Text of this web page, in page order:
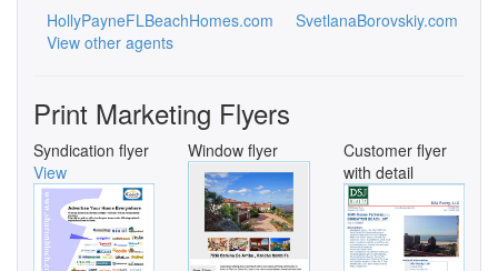
HollyPayneFLBeachHomes.com
SvetlanaBorovskiy.com
View other agents
Print Marketing Flyers
Syndication flyer
View
Window flyer
Customer flyer
with detail